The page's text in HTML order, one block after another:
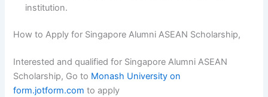
institution.
How to Apply for Singapore Alumni ASEAN Scholarship,
Interested and qualified for Singapore Alumni ASEAN
Scholarship, Go to Monash University on
form.jotform.com to apply